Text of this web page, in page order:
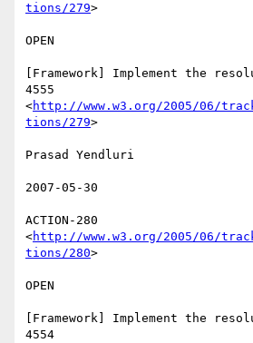
tions/279>
OPEN
[Framework] Implement the
4555
<http://www.w3.org/2005/06/
tions/279>
Prasad Yendluri
2007-05-30
ACTION-280
<http://www.w3.org/2005/06/
tions/280>
OPEN
[Framework] Implement the
4554